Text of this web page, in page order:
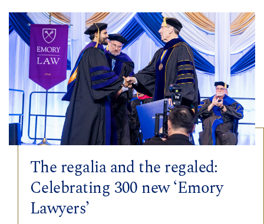
The regalia and the regaled:
Celebrating 300 new ‘Emory
Lawyers’